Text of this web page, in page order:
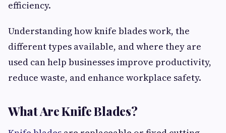
efficiency.
Understanding how knife blades work, the
different types available, and where they are
used can help businesses improve productivity,
reduce waste, and enhance workplace safety.
What Are Knife Blades?